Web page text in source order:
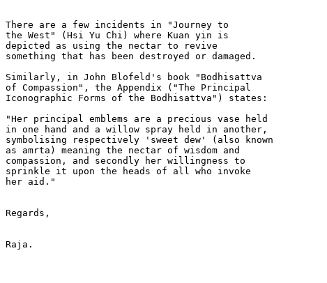
There are a few incidents in "Journey to
the West" (Hsi Yu Chi) where Kuan yin is
depicted as using the nectar to revive
something that has been destroyed or damaged.
Similarly, in John Blofeld's book "Bodhisattva
of Compassion", the Appendix ("The Principal
Iconographic Forms of the Bodhisattva") states:
"Her principal emblems are a precious vase held
in one hand and a willow spray held in another,
symbolising respectively 'sweet dew' (also known
as amrta) meaning the nectar of wisdom and
compassion, and secondly her willingness to
sprinkle it upon the heads of all who invoke
her aid."
Regards,
Raja.